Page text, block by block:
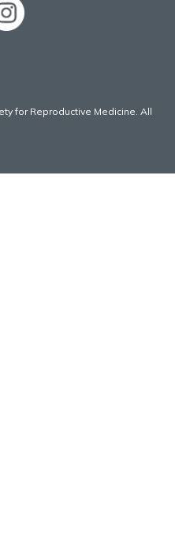
for Reproductive Medicine. All